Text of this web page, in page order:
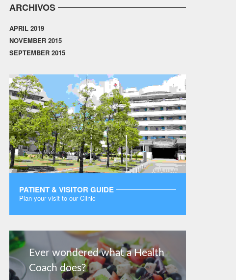
ARCHIVOS
APRIL 2019
NOVEMBER 2015
SEPTEMBER 2015
PATIENT & VISITOR GUIDE
Plan your visit to our Clinic
Ever wondered what a Health
Coach does?